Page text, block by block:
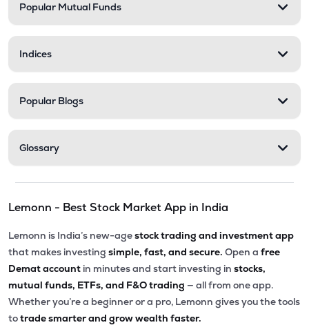
Popular Mutual Funds
Indices
Popular Blogs
Glossary
Lemonn - Best Stock Market App in India
Lemonn is India’s new-agestock trading and investment app
that makes investing simple, fast, and secure. Open a free
Demat account in minutes and start investing in stocks,
mutual funds, ETFs, and F&O trading — all from one app.
Whether you’re a beginner or a pro, Lemonn gives you the tools
totrade smarter and grow wealth faster.